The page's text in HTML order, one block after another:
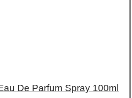
De Parfum Spray 100ml